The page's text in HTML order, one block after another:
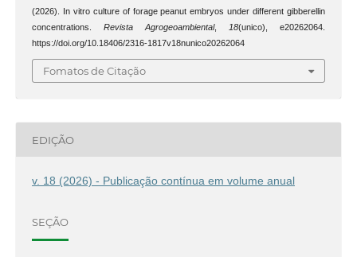
(2026). In vitro culture of forage peanut embryos under different gibberellin
concentrations. Revista Agrogeoambiental, 18(unico), e20262064.
https://doi.org/10.18406/2316-1817v18nunico20262064
Fomatos de Citação
EDIÇÃO
v. 18 (2026) - Publicação contínua em volume anual
SEÇÃO